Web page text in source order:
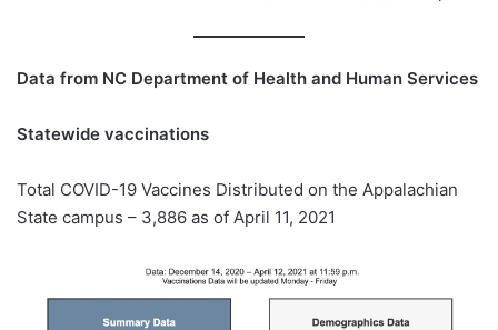
Data from NC Department of Health and Human Services
Statewide vaccinations
Total COVID-19 Vaccines Distributed on the Appalachian
State campus – 3,886 as of April 11, 2021